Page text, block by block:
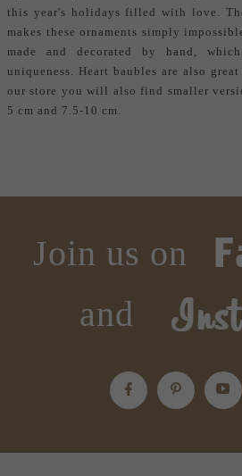
this year's holidays filled with love.
makes these ornaments simply
made and decorated by hand,
uniqueness. Heart baubles are also
our store you will also find smaller
5 cm and 7.5-10 cm.
Join us on
and